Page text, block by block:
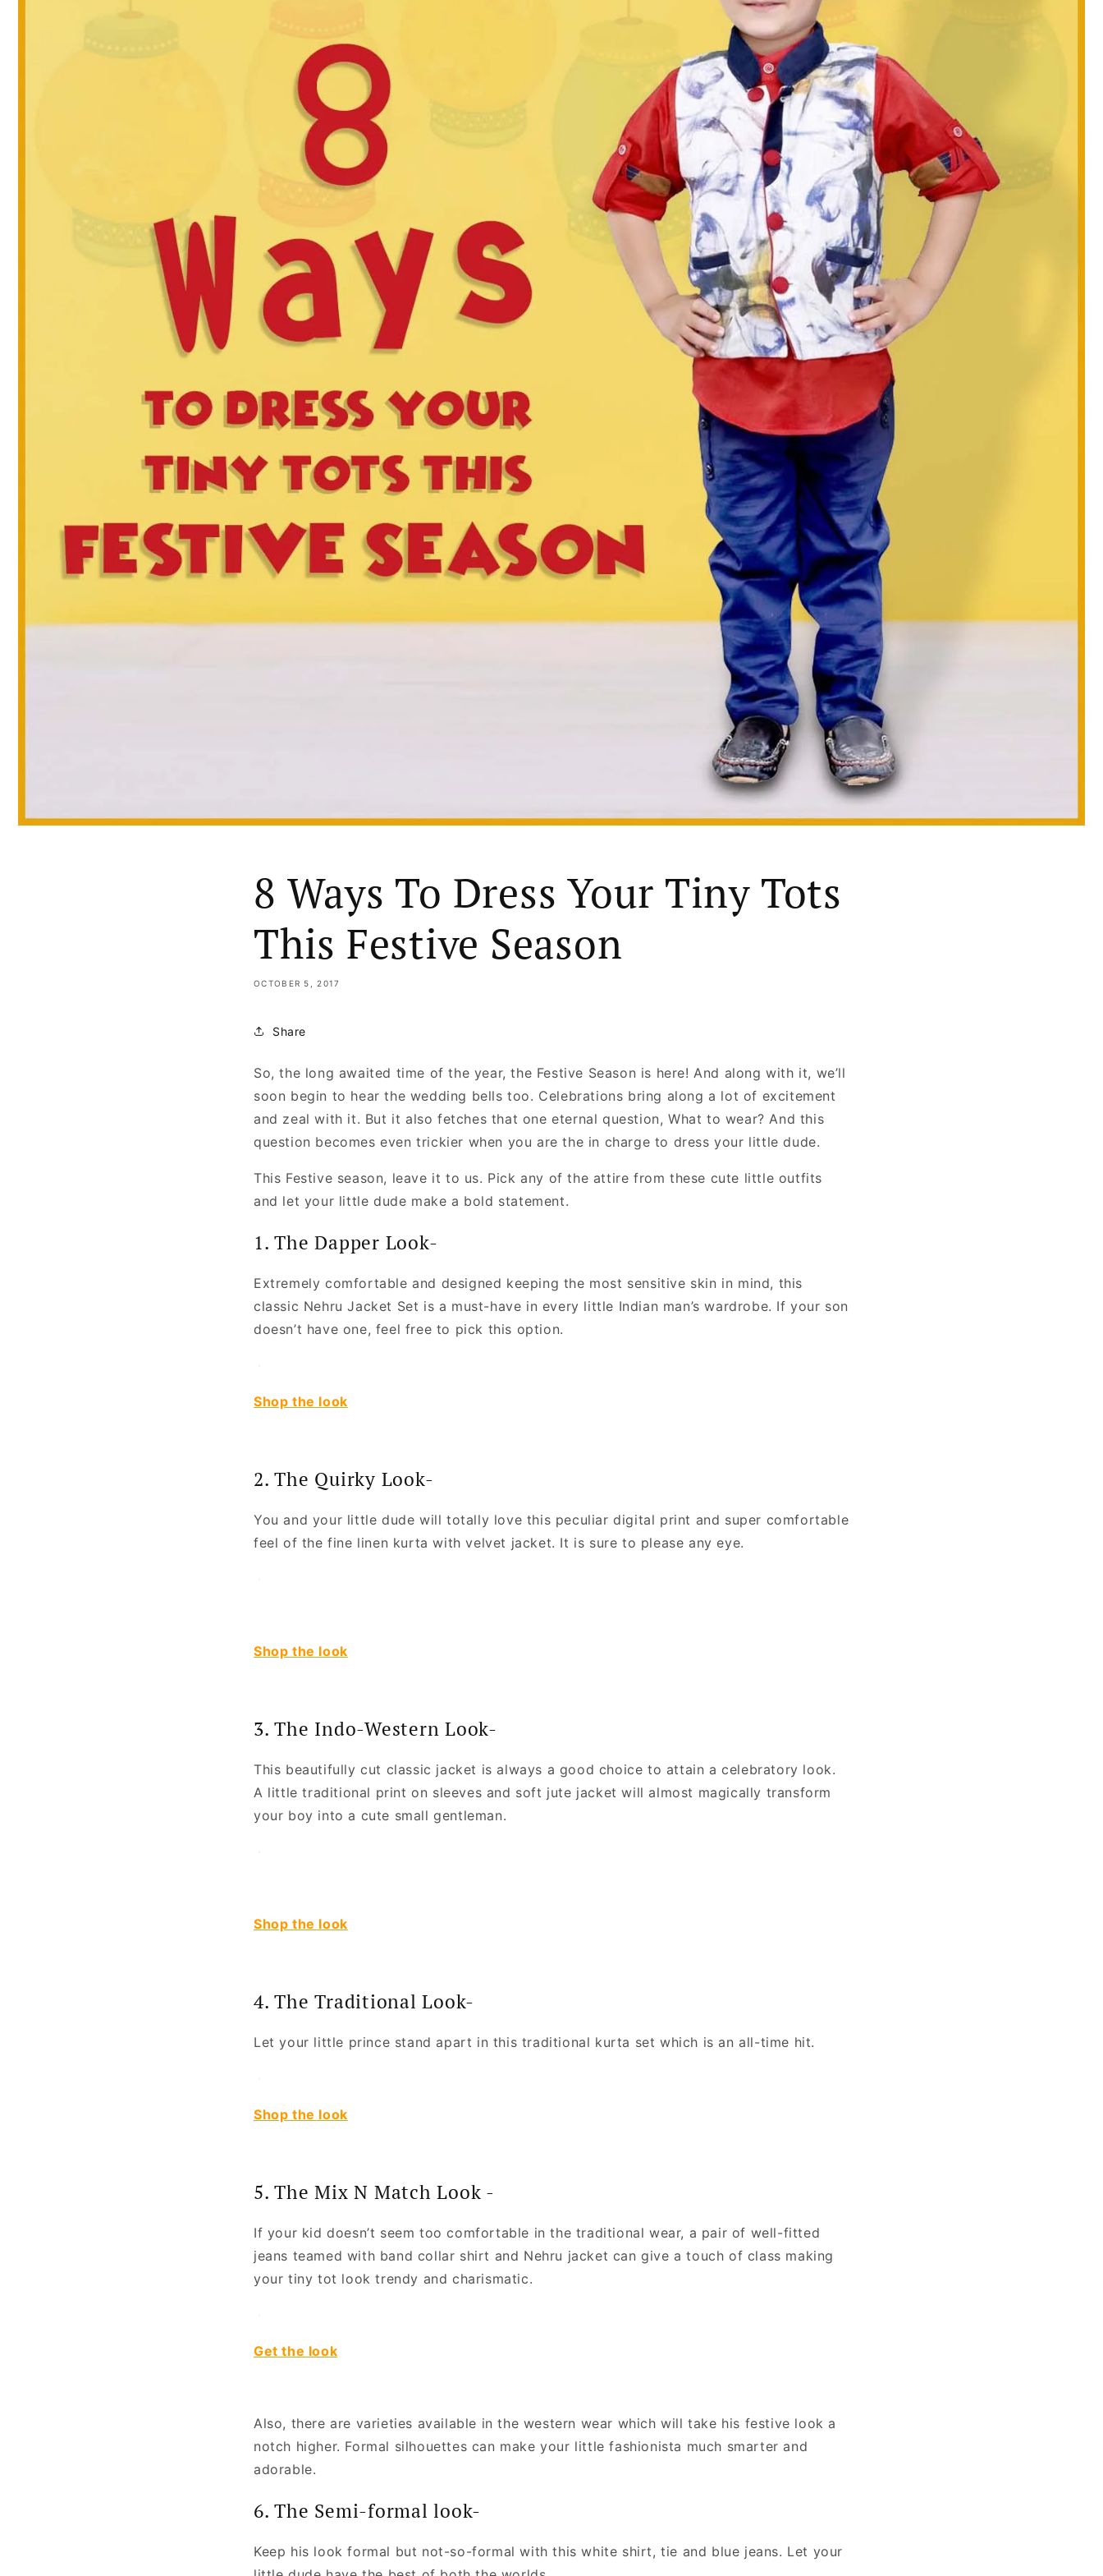
8 Ways To Dress Your Tiny Tots
This Festive Season
OCTOBER 5, 2017
Share
So, the long awaited time of the year, the Festive Season is here! And along with it, we’ll
soon begin to hear the wedding bells too. Celebrations bring along a lot of excitement
and zeal with it. But it also fetches that one eternal question, What to wear? And this
question becomes even trickier when you are the in charge to dress your little dude.
This Festive season, leave it to us. Pick any of the attire from these cute little outfits
and let your little dude make a bold statement.
1. The Dapper Look-
Extremely comfortable and designed keeping the most sensitive skin in mind, this
classic Nehru Jacket Set is a must-have in every little Indian man’s wardrobe. If your son
doesn’t have one, feel free to pick this option.
Shop the look
2. The Quirky Look-
You and your little dude will totally love this peculiar digital print and super comfortable
feel of the fine linen kurta with velvet jacket. It is sure to please any eye.
Shop the look
3. The Indo-Western Look-
This beautifully cut classic jacket is always a good choice to attain a celebratory look.
A little traditional print on sleeves and soft jute jacket will almost magically transform
your boy into a cute small gentleman.
Shop the look
4. The Traditional Look-
Let your little prince stand apart in this traditional kurta set which is an all-time hit.
Shop the look
5. The Mix N Match Look -
If your kid doesn’t seem too comfortable in the traditional wear, a pair of well-fitted
jeans teamed with band collar shirt and Nehru jacket can give a touch of class making
your tiny tot look trendy and charismatic.
Get the look
Also, there are varieties available in the western wear which will take his festive look a
notch higher. Formal silhouettes can make your little fashionista much smarter and
adorable.
6. The Semi-formal look-
Keep his look formal but not-so-formal with this white shirt, tie and blue jeans. Let your